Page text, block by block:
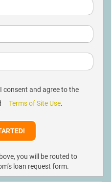
consent and agree to the
Terms of Site Use.
you will be routed to
loan request form.